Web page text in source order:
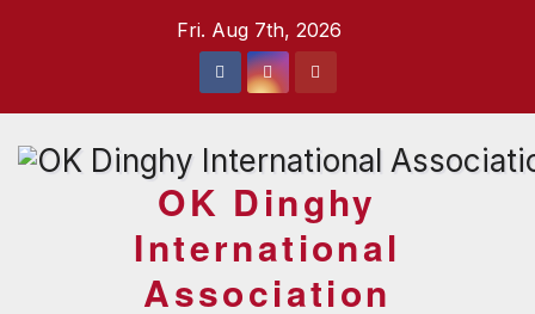
Fri. Aug 7th, 2026
OK Dinghy
International
Association